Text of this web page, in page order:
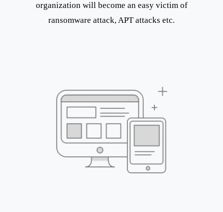
organization will become an easy victim of
ransomware attack, APT attacks etc.